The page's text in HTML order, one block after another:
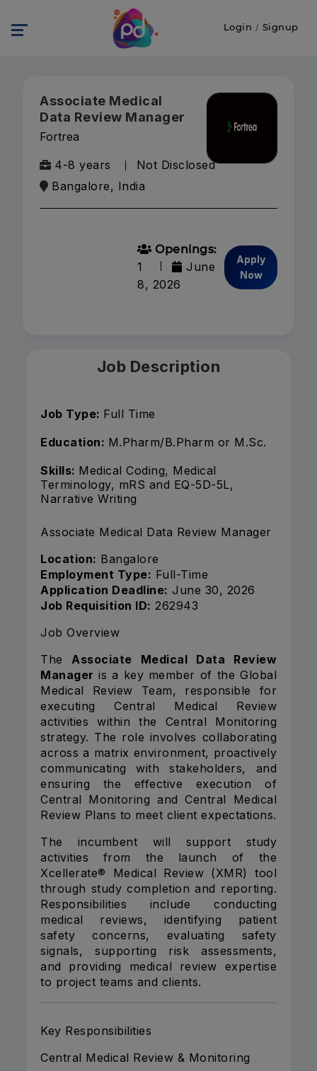
Login / Signup
Associate Medical
Data Review Manager
Fortrea
4-8 years
Not Disclosed
Bangalore, India
Openings:
1
June
8, 2026
Apply
Now
Job Description
Job Type: Full Time
Education: M.Pharm/B.Pharm or M.Sc.
Skills: Medical Coding, Medical
Terminology, mRS and EQ-5D-5L,
Narrative Writing
Associate Medical Data Review Manager
Location: Bangalore
Employment Type: Full-Time
Application Deadline: June 30, 2026
Job Requisition ID: 262943
Job Overview
TheAssociate Medical Data Review
Manager is a key member of the Global
Medical Review Team, responsible for
executing Central Medical Review
activities within the Central Monitoring
strategy. The role involves collaborating
across a matrix environment, proactively
communicating with stakeholders, and
ensuring the effective execution of
Central Monitoring and Central Medical
Review Plans to meet client expectations.
The incumbent will support study
activities from the launch of the
Xcellerate® Medical Review (XMR) tool
through study completion and reporting.
Responsibilities include conducting
medical reviews, identifying patient
safety concerns, evaluating safety
signals, supporting risk assessments,
and providing medical review expertise
to project teams and clients.
Key Responsibilities
Central Medical Review & Monitoring